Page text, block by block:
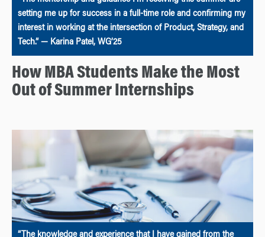
setting me up for success in a full-time role and confirming my
interest in working at the intersection of Product, Strategy, and
Tech.” — Karina Patel, WG’25
How MBA Students Make the Most
Out of Summer Internships